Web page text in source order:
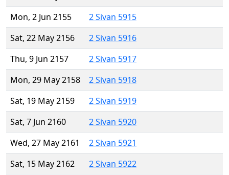
Mon, 2 Jun 2155
2 Sivan 5915
Sat, 22 May 2156
2 Sivan 5916
Thu, 9 Jun 2157
2 Sivan 5917
Mon, 29 May 2158
2 Sivan 5918
Sat, 19 May 2159
2 Sivan 5919
Sat, 7 Jun 2160
2 Sivan 5920
Wed, 27 May 2161
2 Sivan 5921
Sat, 15 May 2162
2 Sivan 5922